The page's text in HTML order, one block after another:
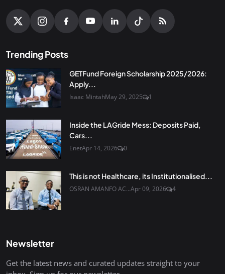
Trending Posts
GETFund Foreign Scholarship 2025/2026:
Apply...
Isaac MintahMay 29, 2025 1
Inside the LAGride Mess: Deposits Paid,
Cars...
EnetApr 14, 2026 0
This is not Healthcare, its Institutionalised...
OSRAN AMANFO AC...Apr 09, 2026 4
Newsletter
Get the latest news and curated updates straight to your